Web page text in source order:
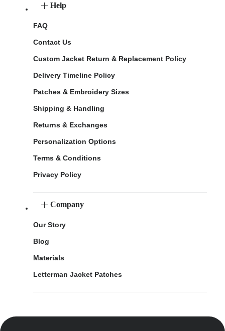
Help
FAQ
Contact Us
Custom Jacket Return & Replacement Policy
Delivery Timeline Policy
Patches & Embroidery Sizes
Shipping & Handling
Returns & Exchanges
Personalization Options
Terms & Conditions
Privacy Policy
Company
Our Story
Blog
Materials
Letterman Jacket Patches